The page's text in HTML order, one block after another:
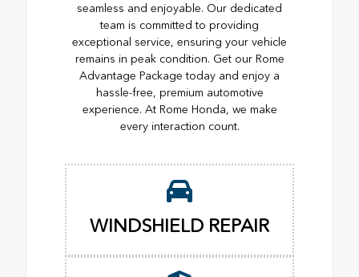
seamless and enjoyable. Our dedicated
team is committed to providing
exceptional service, ensuring your vehicle
remains in peak condition. Get our Rome
Advantage Package today and enjoy a
hassle-free, premium automotive
experience. At Rome Honda, we make
every interaction count.
WINDSHIELD REPAIR